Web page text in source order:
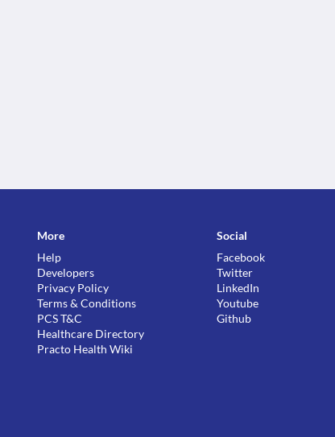
More
Help
Developers
Privacy Policy
Terms & Conditions
PCS T&C
Healthcare Directory
Practo Health Wiki
Social
Facebook
Twitter
LinkedIn
Youtube
Github